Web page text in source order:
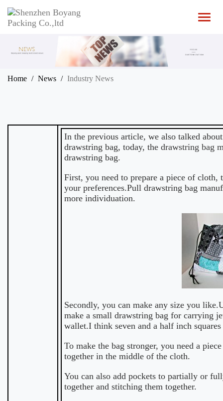
T
t
i
o
Home News Industry News
In the previous article, we also talked
drawstring bag, today, the drawstring bag
drawstring bag.
First, you need to prepare a piece of cloth,
your preferences.Pull drawstring bag
more individuation.
Secondly, you can make any size you
make a small drawstring bag for carrying
wallet.I think seven and a half inch
To make the bag stronger, you need a
together in the middle of the cloth.
You can also add pockets to partially or
together and stitching them together.